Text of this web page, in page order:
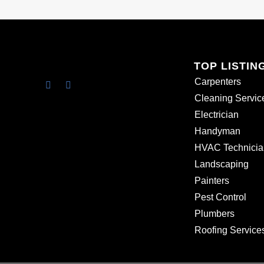
TOP
Carpenters
Cleaning
Electrician
Handyman
HVAC
Landscaping
Painters
Pest Control
Plumbers
Roofing